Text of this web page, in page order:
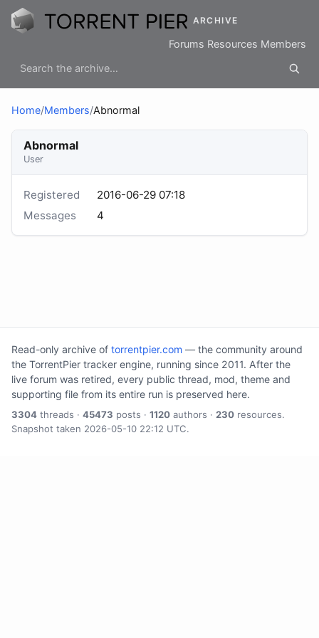
ARCHIVE
Forums Resources Members
Home/Members/Abnormal
Abnormal
User
Registered
2016-06-29 07:18
Messages
4
Read-only archive of torrentpier.com — the community around
the TorrentPier tracker engine, running since 2011. After the
live forum was retired, every public thread, mod, theme and
supporting file from its entire run is preserved here.
3304 threads · 45473 posts · 1120 authors · 230 resources.
Snapshot taken 2026-05-10 22:12 UTC.